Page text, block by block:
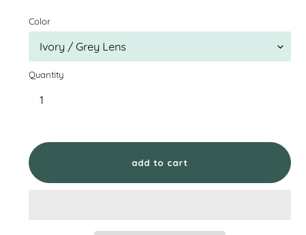
Color
Quantity
add to cart